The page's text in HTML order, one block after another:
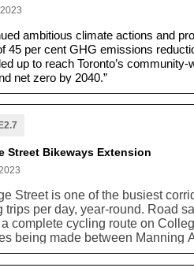
ambitious climate actions and
45 per cent GHG emissions
up to reach Toronto’s
net zero by 2040.”
Street Bikeways Extension
Street is one of the busiest
trips per day, year-round. Road
complete cycling route on
being made between Manning
which would extend bikeways